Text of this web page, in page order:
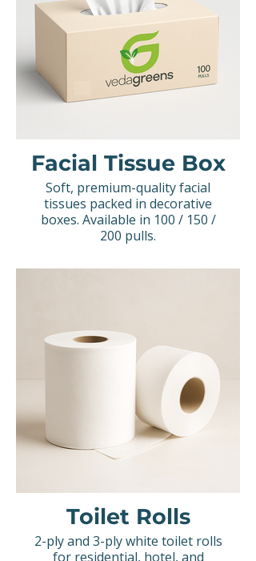
Facial Tissue Box
Soft, premium-quality facial
tissues packed in decorative
boxes. Available in 100 / 150 /
200 pulls.
Toilet Rolls
2-ply and 3-ply white toilet rolls
for residential, hotel, and